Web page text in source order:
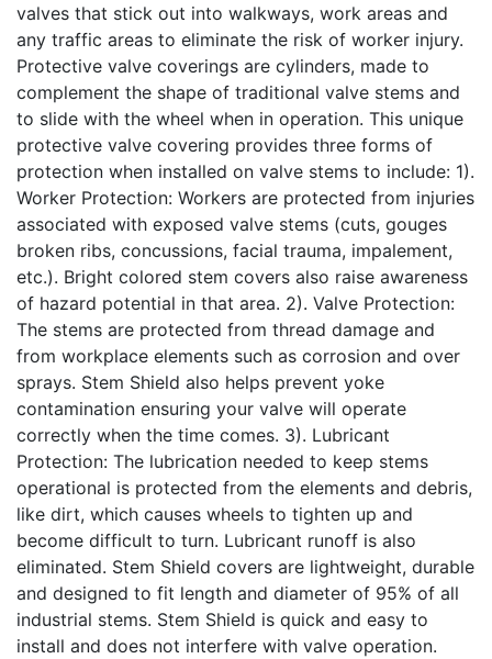
valves that stick out into walkways, work areas and
any traffic areas to eliminate the risk of worker injury.
Protective valve coverings are cylinders, made to
complement the shape of traditional valve stems and
to slide with the wheel when in operation. This unique
protective valve covering provides three forms of
protection when installed on valve stems to include: 1).
Worker Protection: Workers are protected from injuries
associated with exposed valve stems (cuts, gouges
broken ribs, concussions, facial trauma, impalement,
etc.). Bright colored stem covers also raise awareness
of hazard potential in that area. 2). Valve Protection:
The stems are protected from thread damage and
from workplace elements such as corrosion and over
sprays. Stem Shield also helps prevent yoke
contamination ensuring your valve will operate
correctly when the time comes. 3). Lubricant
Protection: The lubrication needed to keep stems
operational is protected from the elements and debris,
like dirt, which causes wheels to tighten up and
become difficult to turn. Lubricant runoff is also
eliminated. Stem Shield covers are lightweight, durable
and designed to fit length and diameter of 95% of all
industrial stems. Stem Shield is quick and easy to
install and does not interfere with valve operation.